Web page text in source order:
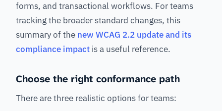
forms, and transactional workflows. For teams
tracking the broader standard changes, this
summary of the new WCAG 2.2 update and its
compliance impact is a useful reference.
Choose the right conformance path
There are three realistic options for teams: